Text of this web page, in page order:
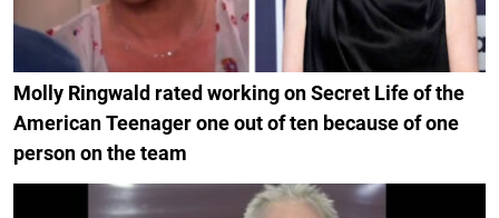
Molly Ringwald rated working on Secret Life of the
American Teenager one out of ten because of one
person on the team